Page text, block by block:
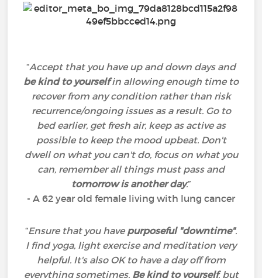
“Accept that you have up and down days and
be kind to yourselfin allowing enough time to
recover from any condition rather than risk
recurrence/ongoing issues as a result. Go to
bed earlier, get fresh air, keep as active as
possible to keep the mood upbeat. Don't
dwell on what you can't do, focus on what you
can, remember all things must pass and
tomorrow is another day.”
- A 62 year old female living with lung cancer
“Ensure that you have purposeful "downtime".
I find yoga, light exercise and meditation very
helpful. It's also OK to have a day off from
everything sometimes. Be kind to yourself, but